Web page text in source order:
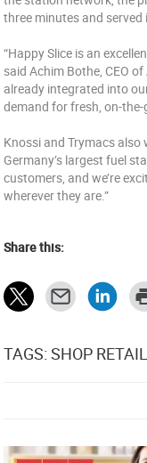
three minutes and served
“Happy Slice is an
said Achim Bothe, CEO
already integrated into
demand for fresh, on-
Knossi and Trymacs also
Germany’s largest fuel
customers, and we’re
wherever they are.”
Share this:
TAGS: SHOP